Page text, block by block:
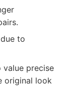
to
value precise
original look